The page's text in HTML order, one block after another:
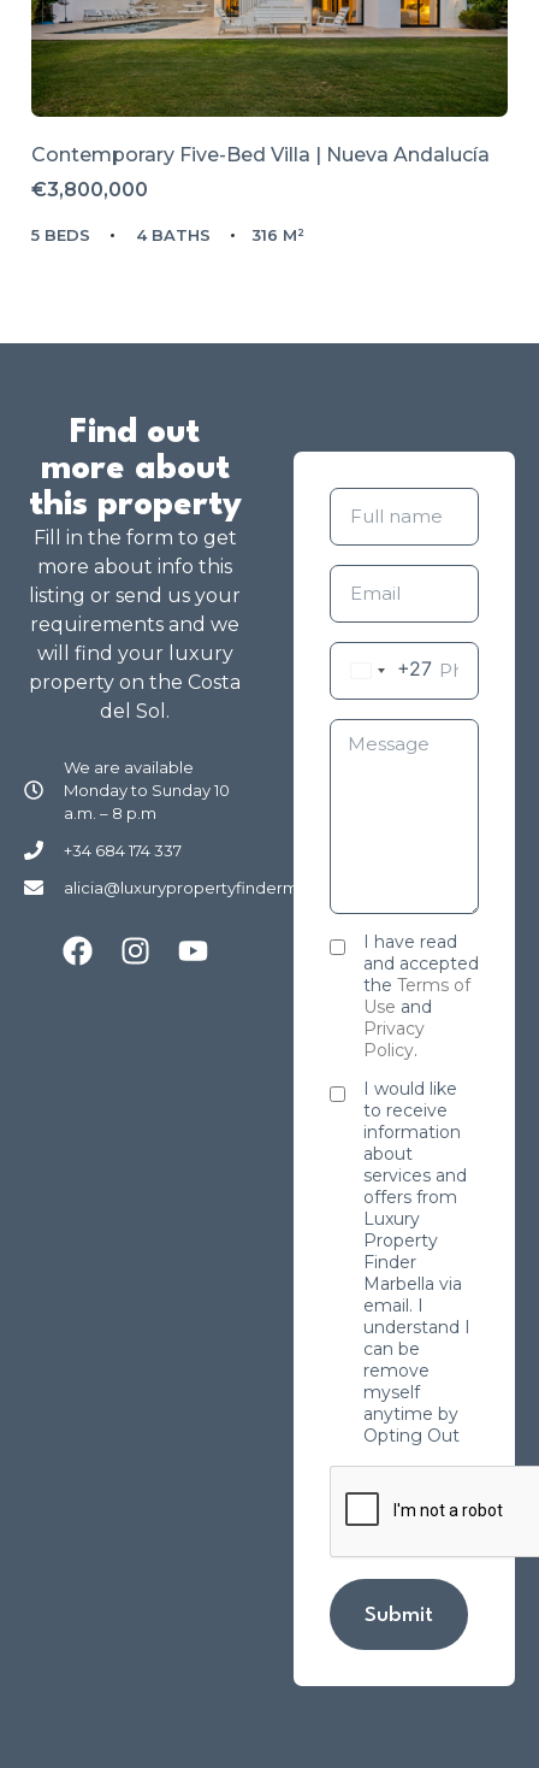
Contemporary Five-Bed Villa | Nueva Andalucía
€3,800,000
5 BEDS 4 BATHS 316 M²
Find out
more about
this property
Fill in the form to get
more about info this
listing or send us your
requirements and we
will find your luxury
property on the Costa
del Sol.
We are available
Monday to Sunday 10
a.m. – 8 p.m
+34 684 174 337
alicia@luxurypropertyfindermarbella.com
+27
I have read
and accepted
the Terms of
Use and
Privacy
Policy.
I would like
to receive
information
about
services and
offers from
Luxury
Property
Finder
Marbella via
email. I
understand I
can be
remove
myself
anytime by
Opting Out
Submit